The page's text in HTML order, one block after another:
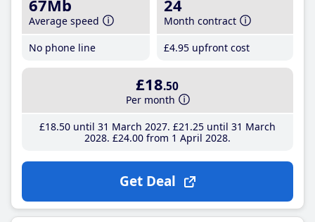
67Mb
Average speed
No phone line
24
Month contract
£4.95 upfront cost
£18.50
Per month
£18.50until 31 March 2027 £21 .25until 31 March
2028 £24.00from 1 April 2028
Get Deal